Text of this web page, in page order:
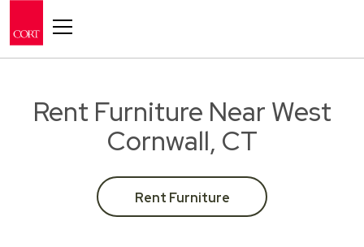
Rent Furniture Near West
Cornwall, CT
Rent Furniture